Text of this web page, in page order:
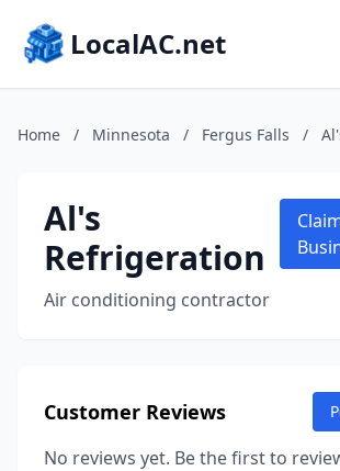
LocalAC.net
Home / Minnesota / Fergus Falls /
Al's
Refrigeration
Air conditioning contractor
Customer Reviews
No reviews yet. Be the first to